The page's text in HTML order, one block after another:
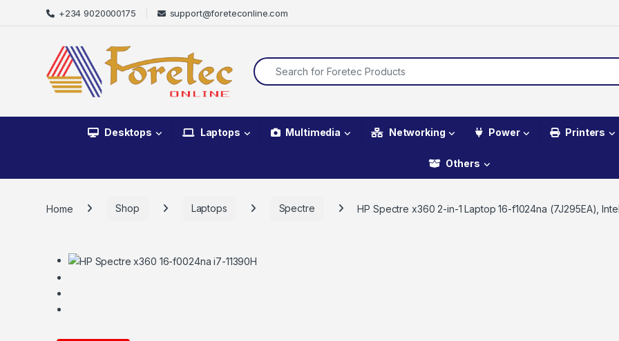
+234 9020000175 support@foreteconline.com
Desktops Laptops Multimedia Networking Power Printers
Others
Home Shop Laptops Spectre HP Spectre x360 2-in-1 Laptop 16-f1024na (7J295EA),